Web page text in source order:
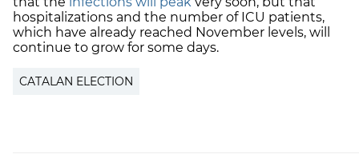
hospitalizations and the number of ICU patients,
which have already reached November levels, will
continue to grow for some days.
CATALAN ELECTION